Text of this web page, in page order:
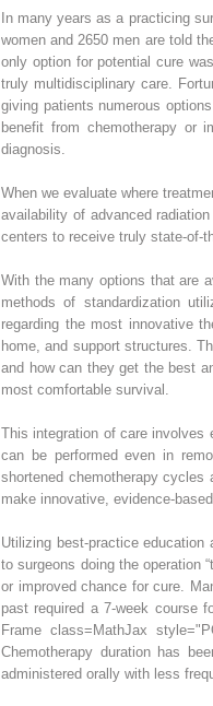
In many years as a practicing
women and 2650 men are told
only option for potential cure
truly multidisciplinary care.
giving patients numerous
benefit from chemotherapy or
diagnosis.
When we evaluate where
availability of advanced
centers to receive truly state-of-
With the many options that are
methods of standardization
regarding the most innovative
home, and support structures.
and how can they get the best
most comfortable survival.
This integration of care involves
can be performed even in
shortened chemotherapy
make innovative, evidence-
Utilizing best-practice
to surgeons doing the operation
or improved chance for cure.
past required a 7-week course
Frame class=MathJax
Chemotherapy duration has
administered orally with less